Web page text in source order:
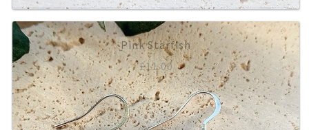
Pink Starfish
£11.00